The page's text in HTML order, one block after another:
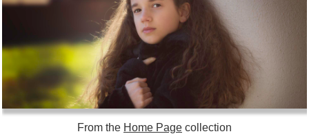
From the Home Page collection